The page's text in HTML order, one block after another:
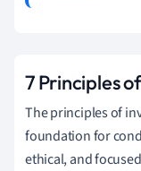
7 Principles
The principles of
foundation for
ethical, and